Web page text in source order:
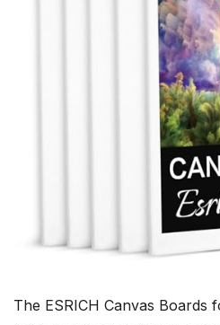
The ESRICH Canvas Boards